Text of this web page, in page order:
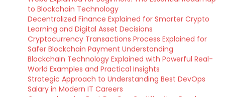
to Blockchain Technology
Decentralized Finance Explained for Smarter Crypto
Learning and Digital Asset Decisions
Cryptocurrency Transactions Process Explained for
Safer Blockchain Payment Understanding
Blockchain Technology Explained with Powerful Real-
World Examples and Practical Insights
Strategic Approach to Understanding Best DevOps
Salary in Modern IT Careers